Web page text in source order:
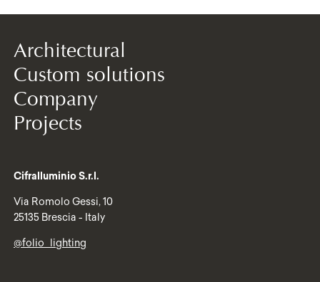
Architectural
Custom solutions
Company
Projects
Cifralluminio S.r.l.
Via Romolo Gessi, 10
25135 Brescia - Italy
@folio_lighting